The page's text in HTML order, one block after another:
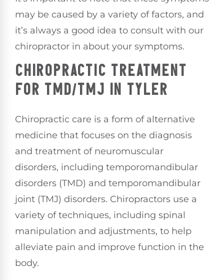
may be caused by a variety of factors, and
it’s always a good idea to consult with our
chiropractor in about your symptoms.
CHIROPRACTIC TREATMENT
FOR TMD/TMJ IN TYLER
Chiropractic care is a form of alternative
medicine that focuses on the diagnosis
and treatment of neuromuscular
disorders, including temporomandibular
disorders (TMD) and temporomandibular
joint (TMJ) disorders. Chiropractors use a
variety of techniques, including spinal
manipulation and adjustments, to help
alleviate pain and improve function in the
body.